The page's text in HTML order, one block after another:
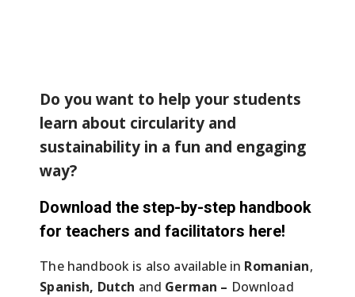
Do you want to help your students
learn about circularity and
sustainability in a fun and engaging
way?
Download the step-by-step handbook
for teachers and facilitators here!
The handbook is also available in Romanian,
Spanish, Dutch and German – Download